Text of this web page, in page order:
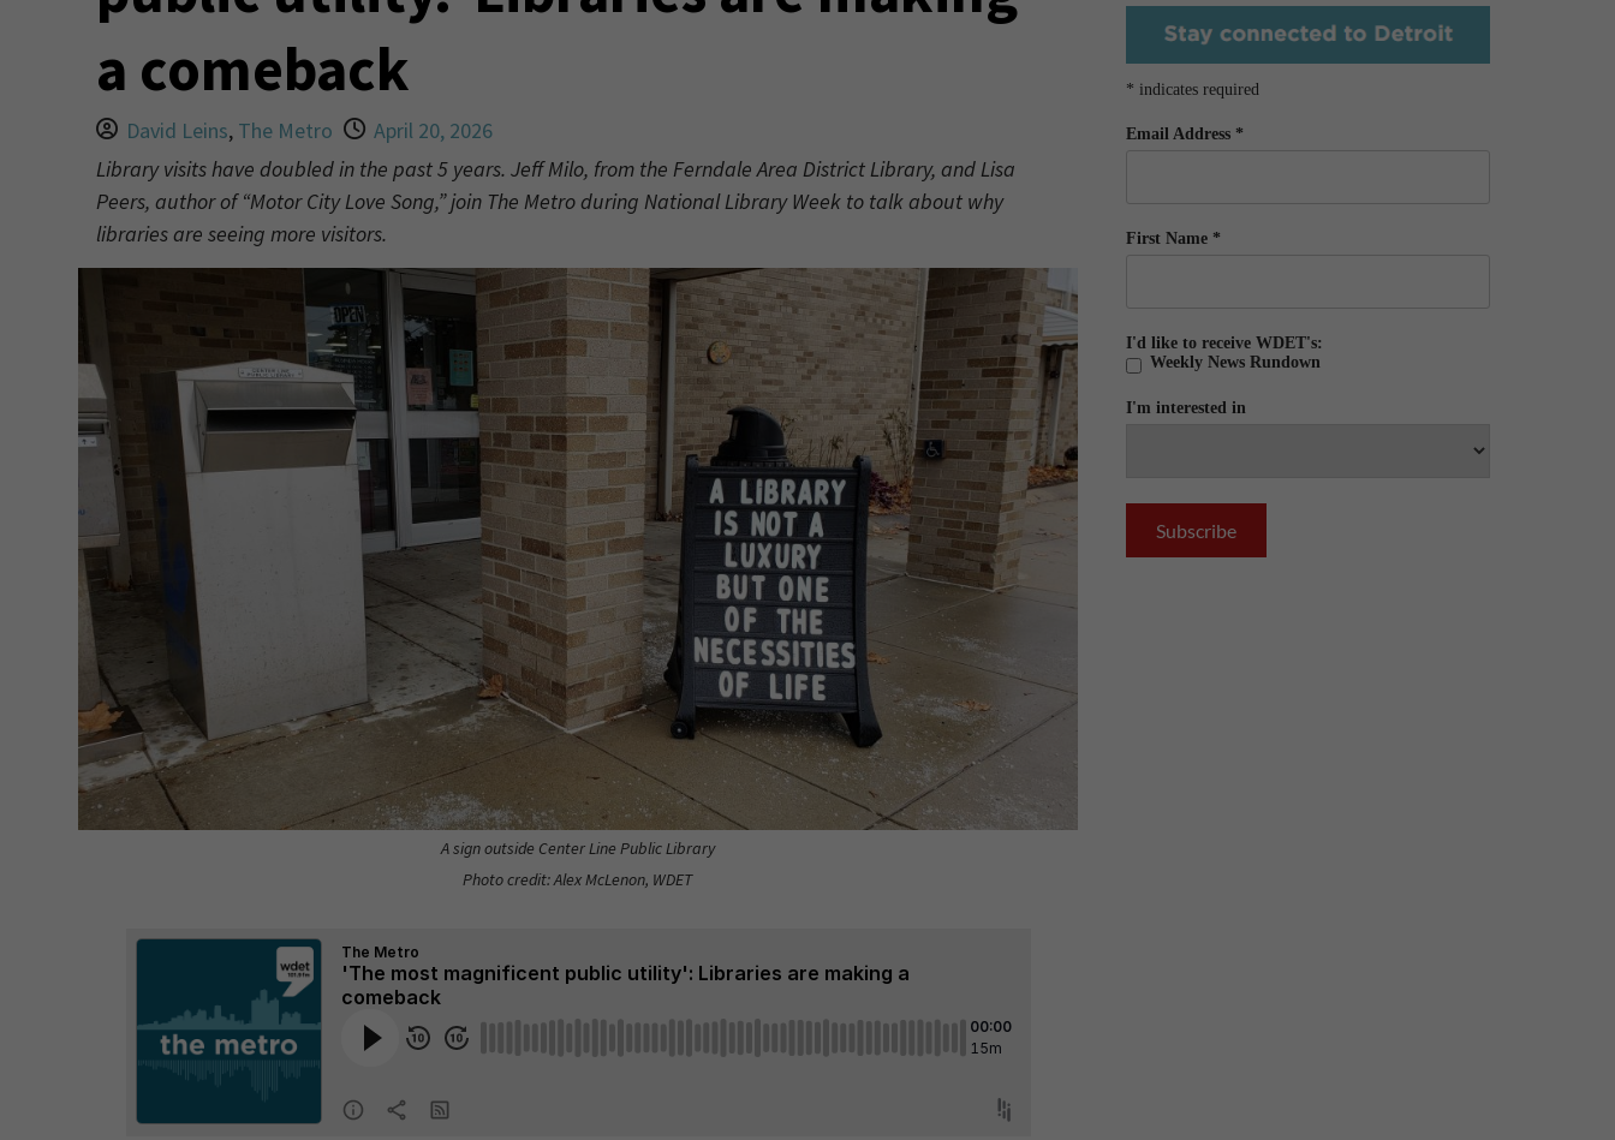
a comeback
David Leins, The Metro
April 20, 2026
Library visits have doubled in the past 5 years. Jeff Milo, from the Ferndale Area District Library, and Lisa
Peers, author of “Motor City Love Song,” join The Metro during National Library Week to talk about why
libraries are seeing more visitors.
A sign outside Center Line Public Library
Photo credit: Alex McLenon, WDET
* indicates required
Email Address *
First Name *
I'd like to receive WDET's:
Weekly News Rundown
I'm interested in